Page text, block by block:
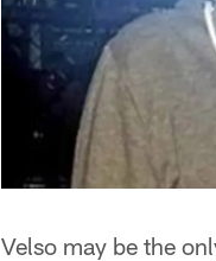
Velso may be the